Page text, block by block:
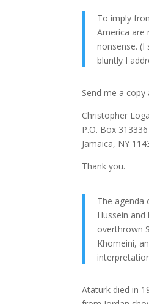
To imply
America are
nonsense.
bluntly I
Send me a copy
Christopher
P.O. Box 313336
Jamaica, NY
Thank you.
The agenda
Hussein
overthrown
Khomeini,
Ataturk died in